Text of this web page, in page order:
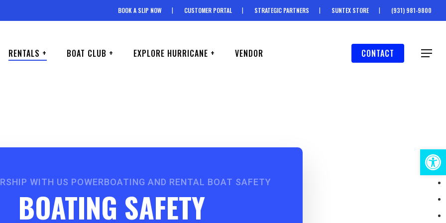
BOOK A SLIP NOW CUSTOMER PORTAL STRATEGIC PARTNERS SUNTEX STORE (931) 981-9800
RENTALS + BOAT CLUB + EXPLORE HURRICANE + VENDOR CONTACT Menu
WITH US POWERBOATING AND RENTAL BOAT SAFETY
BOATING SAFETY